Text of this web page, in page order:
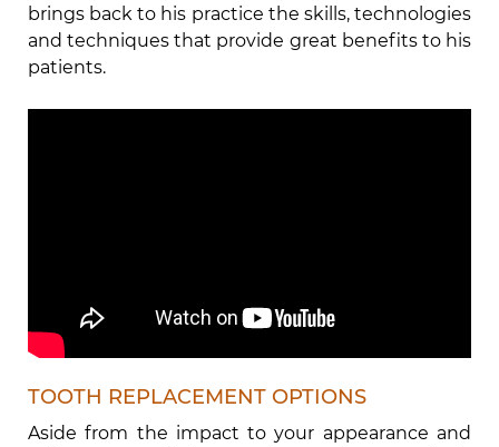
brings back to his practice the skills, technologies
and techniques that provide great benefits to his
patients.
TOOTH REPLACEMENT OPTIONS
Aside from the impact to your appearance and